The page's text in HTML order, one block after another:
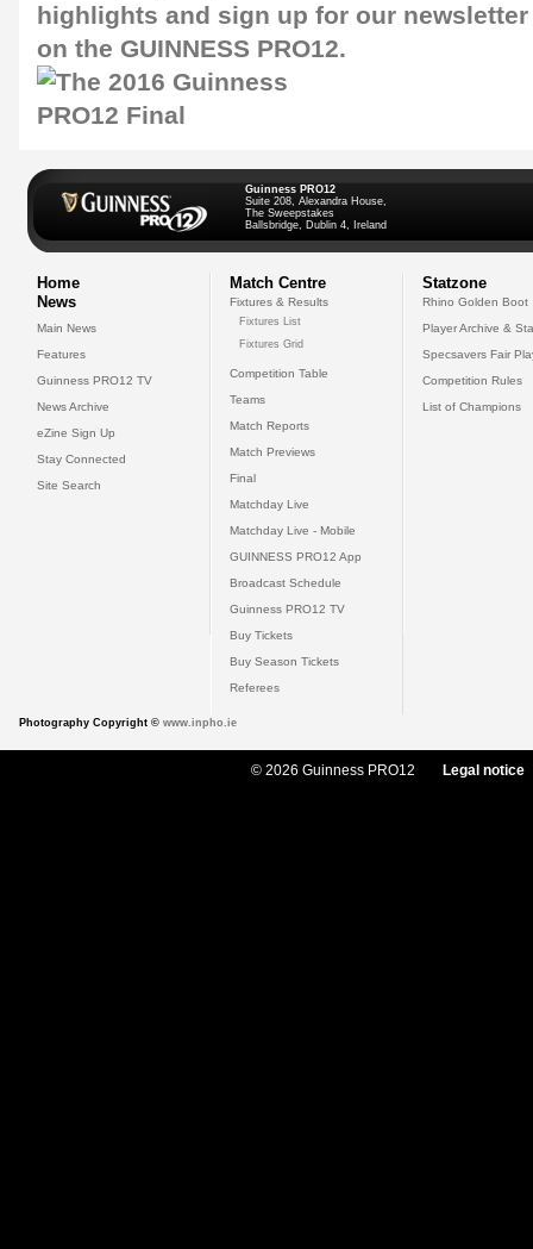
highlights and sign up for our newsletter
on the GUINNESS PRO12.
Guinness PRO12
Suite 208, Alexandra House,
The Sweepstakes
Ballsbridge, Dublin 4, Ireland
Home
News
Main News
Features
Guinness PRO12 TV
News Archive
eZine Sign Up
Stay Connected
Site Search
Match Centre
Fixtures & Results
Fixtures List
Fixtures Grid
Competition Table
Teams
Match Reports
Match Previews
Final
Matchday Live
Matchday Live - Mobile
GUINNESS PRO12 App
Broadcast Schedule
Guinness PRO12 TV
Buy Tickets
Buy Season Tickets
Referees
Statzone
Rhino Golden Boot
Player Archive &
Specsavers Fair
Competition Rules
List of Champions
Photography Copyright © www.inpho.ie
© 2026 Guinness PRO12 Legal notice